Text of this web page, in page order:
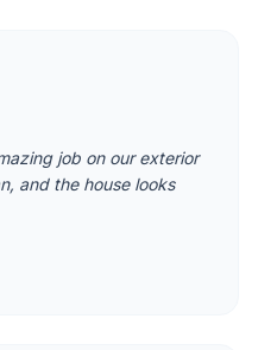
job on our exterior
and the house looks